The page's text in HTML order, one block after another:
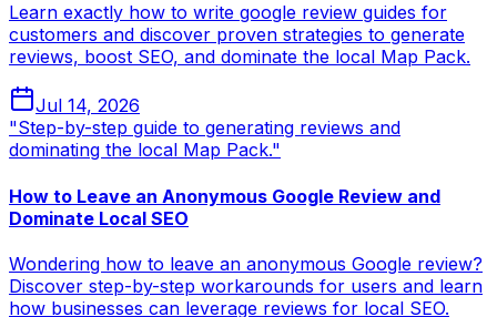
Learn exactly how to write google review guides for
customers and discover proven strategies to generate
reviews, boost SEO, and dominate the local Map Pack.
Jul 14, 2026
"Step-by-step guide to generating reviews and
dominating the local Map Pack."
How to Leave an Anonymous Google Review and
Dominate Local SEO
Wondering how to leave an anonymous Google review?
Discover step-by-step workarounds for users and learn
how businesses can leverage reviews for local SEO.